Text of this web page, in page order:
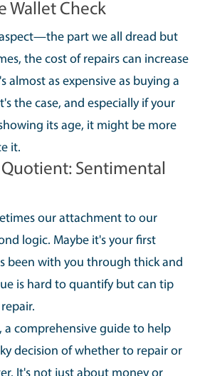
Wallet Check
part we all dread but
the cost of repairs can increase
almost as expensive as buying a
the case, and especially if your
its age, it might be more
it.
Sentimental
our attachment to our
logic. Maybe it's your first
been with you through thick and
is hard to quantify but can tip
a comprehensive guide to help
decision of whether to repair or